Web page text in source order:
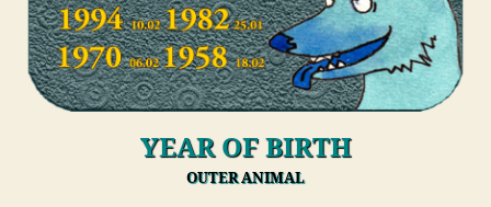
YEAR OF BIRTH
OUTER ANIMAL